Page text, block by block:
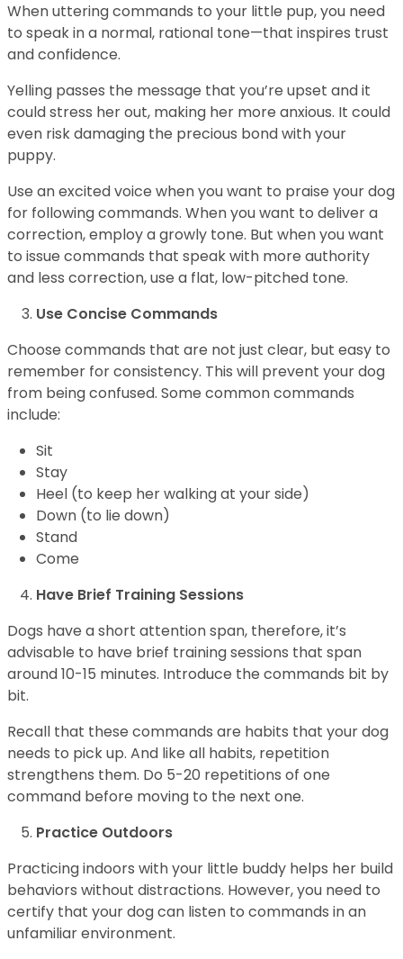
When uttering commands to your little pup, you need
to speak in a normal, rational tone—that inspires trust
and confidence.
Yelling passes the message that you’re upset and it
could stress her out, making her more anxious. It could
even risk damaging the precious bond with your
puppy.
Use an excited voice when you want to praise your dog
for following commands. When you want to deliver a
correction, employ a growly tone. But when you want
to issue commands that speak with more authority
and less correction, use a flat, low-pitched tone.
Use Concise Commands
Choose commands that are not just clear, but easy to
remember for consistency. This will prevent your dog
from being confused. Some common commands
include:
Sit
Stay
Heel (to keep her walking at your side)
Down (to lie down)
Stand
Come
Have Brief Training Sessions
Dogs have a short attention span, therefore, it’s
advisable to have brief training sessions that span
around 10-15 minutes. Introduce the commands bit by
bit.
Recall that these commands are habits that your dog
needs to pick up. And like all habits, repetition
strengthens them. Do 5-20 repetitions of one
command before moving to the next one.
Practice Outdoors
Practicing indoors with your little buddy helps her build
behaviors without distractions. However, you need to
certify that your dog can listen to commands in an
unfamiliar environment.